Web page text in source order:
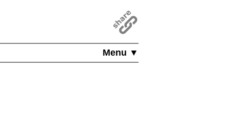
Menu ▼